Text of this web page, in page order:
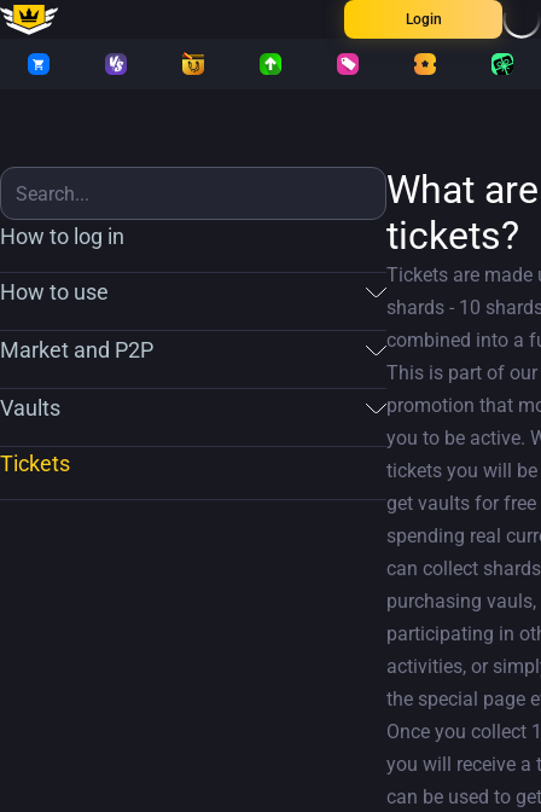
Login
How to log in
How to use
Market and P2P
Vaults
Tickets
What are
tickets?
Tickets are made
shards - 10
combined into a
This is part of
promotion that
you to be active.
tickets you will
get vaults for
spending real
can collect
purchasing vauls,
participating in
activities, or
the special page
Once you collect
you will receive a
can be used to